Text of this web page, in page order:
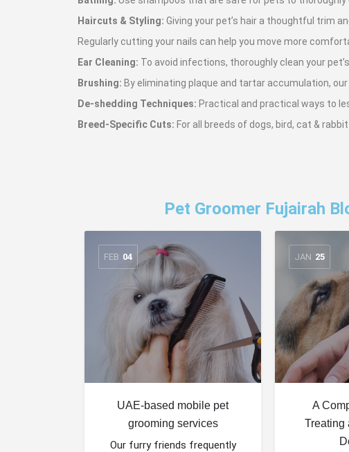
Haircuts & Styling: Giving your pet’s hair a thoughtful trim
Regularly cutting your nails can help you move more
Ear Cleaning: To avoid infections, thoroughly clean your
Brushing: By eliminating plaque and tartar accumulation,
De-shedding Techniques: Practical and practical ways to
Breed-Specific Cuts: For all breeds of dogs, bird, cat &
Pet Groomer Fujairah
FEB 04
UAE-based mobile pet
grooming services
Our furry friends frequently
JAN 25
A
Treating